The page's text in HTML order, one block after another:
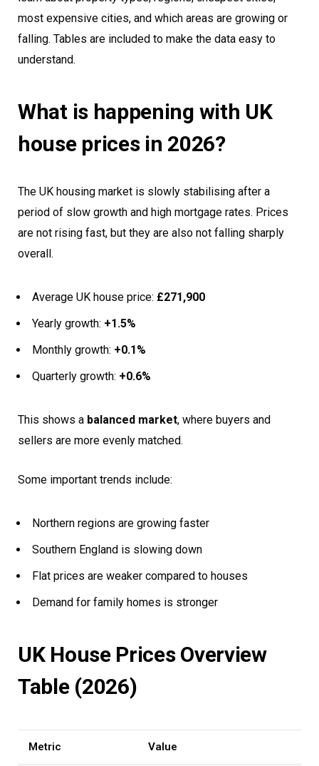
most expensive cities, and which areas are growing or
falling. Tables are included to make the data easy to
understand.
What is happening with UK
house prices in 2026?
The UK housing market is slowly stabilising after a
period of slow growth and high mortgage rates. Prices
are not rising fast, but they are also not falling sharply
overall.
Average UK house price: £271,900
Yearly growth: +1.5%
Monthly growth: +0.1%
Quarterly growth: +0.6%
This shows a balanced market, where buyers and
sellers are more evenly matched.
Some important trends include:
Northern regions are growing faster
Southern England is slowing down
Flat prices are weaker compared to houses
Demand for family homes is stronger
UK House Prices Overview
Table (2026)
Metric Value